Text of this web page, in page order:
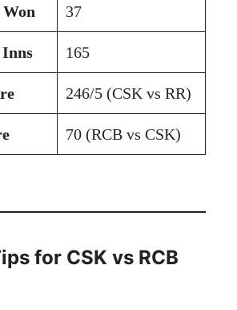
37
Inns 165
246/5 (CSK vs RR)
70 (RCB vs CSK)
for CSK vs RCB